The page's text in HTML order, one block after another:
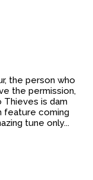
the person who
the permission,
is dam
feature coming
tune only...